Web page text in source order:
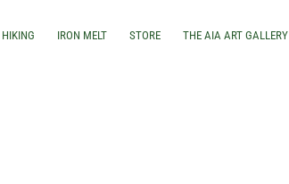
HIKING IRON MELT STORE THE AIA ART GALLERY